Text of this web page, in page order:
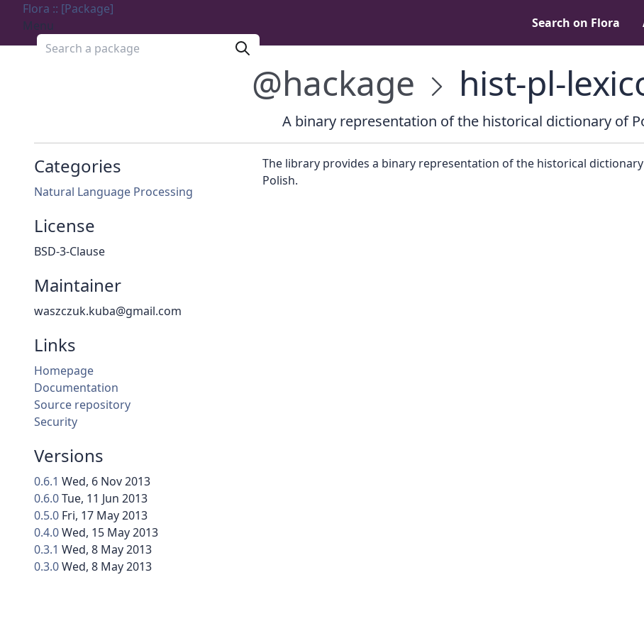
Flora :: [Package]
Menu
Search a package
Search on Flora
@hackage hist-pl-
A binary representation of the historical dictionary of
Categories
Natural Language Processing
License
BSD-3-Clause
Maintainer
waszczuk.kuba@gmail.com
Links
Homepage
Documentation
Source repository
Security
Versions
0.6.1 Wed, 6 Nov 2013
0.6.0Tue, 11 Jun 2013
0.5.0 Fri, 17 May 2013
0.4.0Wed, 15 May 2013
0.3.1 Wed, 8 May 2013
0.3.0Wed, 8 May 2013
The library provides a binary representation of the historical
Polish.